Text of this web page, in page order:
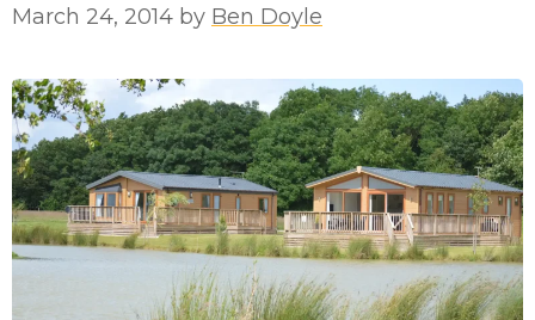
March 24, 2014 by Ben Doyle